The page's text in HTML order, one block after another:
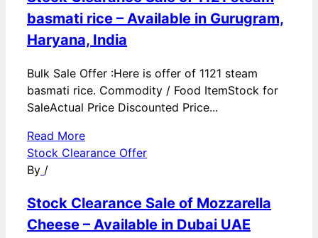
basmati rice – Available in Gurugram,
Haryana, India
Bulk Sale Offer :Here is offer of 1121 steam
basmati rice. Commodity / Food ItemStock for
SaleActual Price Discounted Price...
Read More
Stock Clearance Offer
By /
Stock Clearance Sale of Mozzarella
Cheese – Available in Dubai UAE